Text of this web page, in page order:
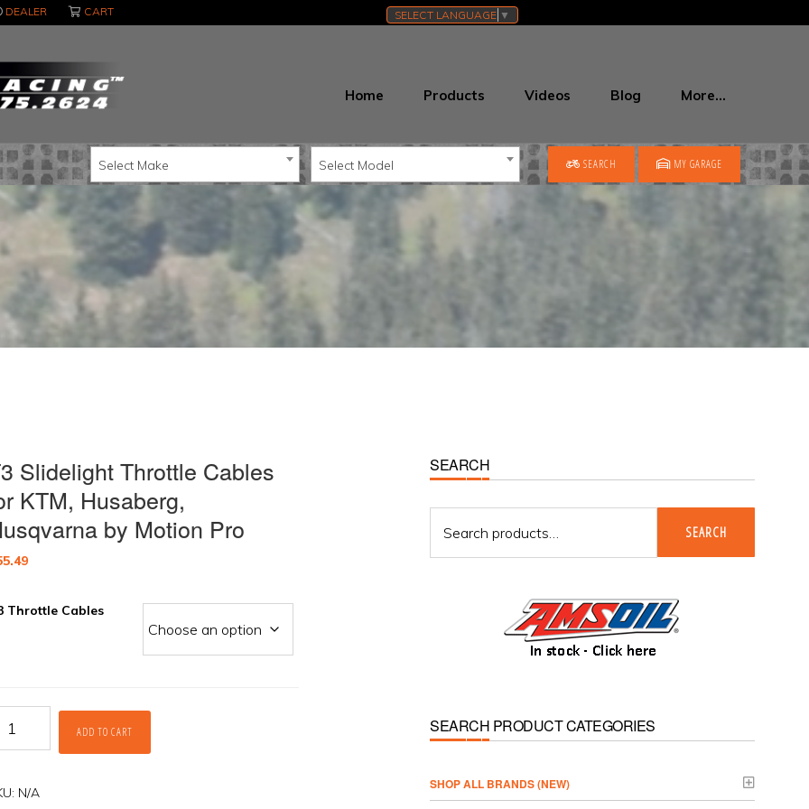
DEALER CART SELECT LANGUAGE ▼
Home Products Videos Blog More…
Select Make Select Model SEARCH MY GARAGE
Slidelight Throttle Cables
KTM, Husaberg,
by Motion Pro
Throttle Cables
ADD TO CART
N/A
Primary
Sidebar
SEARCH
for:
SEARCH
SEARCH PRODUCT CATEGORIES
­SHOP ALL BRANDS (NEW)